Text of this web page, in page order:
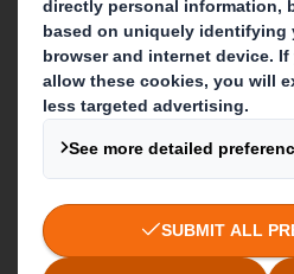
Who
About DS
About
IP & DS Smith